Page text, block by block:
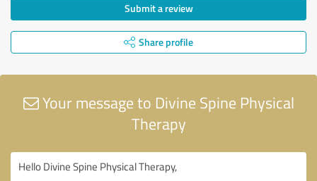
Submit a review
Share profile
Your message to Divine Spine Physical
Therapy